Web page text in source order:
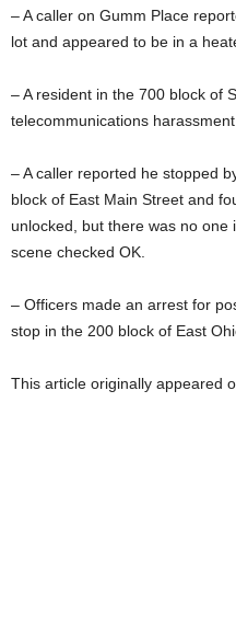
– A caller on Gumm Place
lot and appeared to be in a
– A resident in the 700 block of
telecommunications harassment.
– A caller reported he stopped
block of East Main Street and
unlocked, but there was no
scene checked OK.
– Officers made an arrest for
stop in the 200 block of East
This article originally appeared